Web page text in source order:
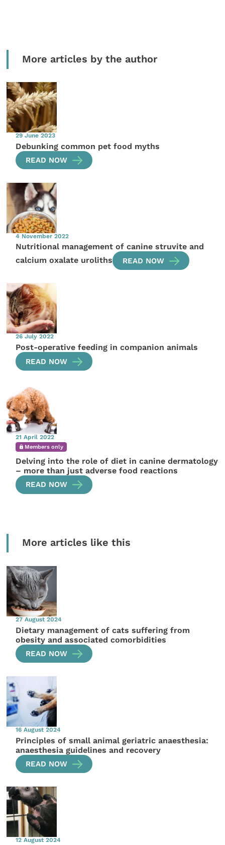
More articles by the author
29 June 2023
Debunking common pet food myths
READ NOW
4 November 2022
Nutritional management of canine struvite and
calcium oxalate uroliths
READ NOW
26 July 2022
Post-operative feeding in companion animals
READ NOW
21 April 2022
Members only
Delving into the role of diet in canine dermatology
– more than just adverse food reactions
READ NOW
More articles like this
27 August 2024
Dietary management of cats suffering from
obesity and associated comorbidities
READ NOW
16 August 2024
Principles of small animal geriatric anaesthesia:
anaesthesia guidelines and recovery
READ NOW
12 August 2024